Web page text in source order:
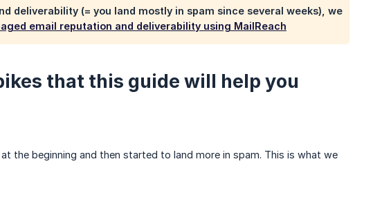
deliverability (= you land mostly in spam since several weeks), we
email reputation and deliverability using MailReach
that this guide will help you
the beginning and then started to land more in spam. This is what we